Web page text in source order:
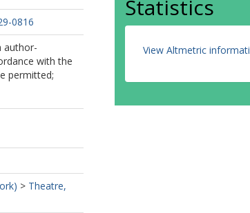
0816
author-
with the
permitted;
> Theatre,
Statistics
View Altmetric